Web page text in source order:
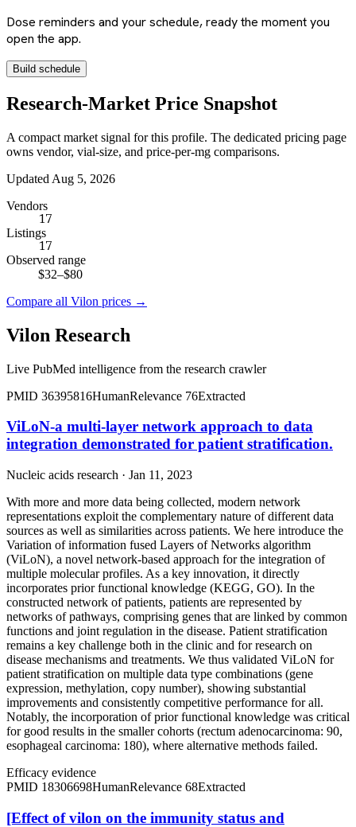
Dose reminders and your schedule, ready the moment you
open the app.
Build schedule
Research-Market Price Snapshot
A compact market signal for this profile. The dedicated pricing page
owns vendor, vial-size, and price-per-mg comparisons.
Updated Aug 5, 2026
Vendors
17
Listings
17
Observed range
$32–$80
Compare all Vilon prices →
Vilon Research
Live PubMed intelligence from the research crawler
PMID 36395816HumanRelevance 76Extracted
ViLoN-a multi-layer network approach to data
integration demonstrated for patient stratification.
Nucleic acids research · Jan 11, 2023
With more and more data being collected, modern network
representations exploit the complementary nature of different data
sources as well as similarities across patients. We here introduce the
Variation of information fused Layers of Networks algorithm
(ViLoN), a novel network-based approach for the integration of
multiple molecular profiles. As a key innovation, it directly
incorporates prior functional knowledge (KEGG, GO). In the
constructed network of patients, patients are represented by
networks of pathways, comprising genes that are linked by common
functions and joint regulation in the disease. Patient stratification
remains a key challenge both in the clinic and for research on
disease mechanisms and treatments. We thus validated ViLoN for
patient stratification on multiple data type combinations (gene
expression, methylation, copy number), showing substantial
improvements and consistently competitive performance for all.
Notably, the incorporation of prior functional knowledge was critical
for good results in the smaller cohorts (rectum adenocarcinoma: 90,
esophageal carcinoma: 180), where alternative methods failed.
Efficacy evidence
PMID 18306698HumanRelevance 68Extracted
[Effect of vilon on the immunity status and